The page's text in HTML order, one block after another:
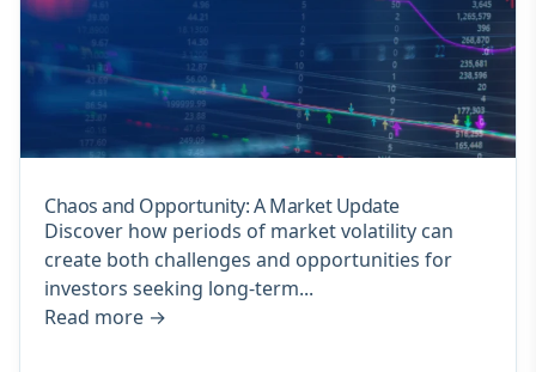
Chaos and Opportunity: A Market Update
Discover how periods of market volatility can
create both challenges and opportunities for
investors seeking long-term...
Read more →